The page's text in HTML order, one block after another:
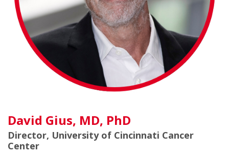
David Gius, MD, PhD
Director, University of Cincinnati Cancer
Center